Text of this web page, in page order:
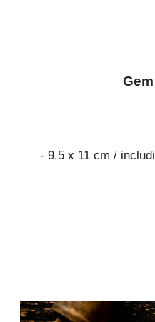
- 9.5 x 11 cm /